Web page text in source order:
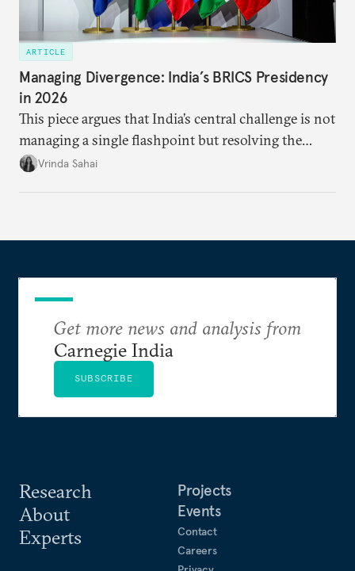
ARTICLE
Managing Divergence: India’s BRICS Presidency
in 2026
This piece argues that India’s central challenge is not
managing a single flashpoint but resolving the
underlying tension between expansion and
Vrinda Sahai
Research
About
Experts
Projects
Events
Contact
Careers
Get more news and analysis from
Carnegie India
SUBSCRIBE